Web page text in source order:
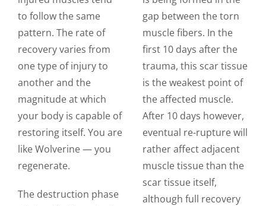
to follow the same
pattern. The rate of
recovery varies from
one type of injury to
another and the
magnitude at which
your body is capable of
restoring itself. You are
like Wolverine — you
regenerate.
The destruction phase
gap between the torn
muscle fibers. In the
first 10 days after the
trauma, this scar tissue
is the weakest point of
the affected muscle.
After 10 days however,
eventual re-rupture will
rather affect adjacent
muscle tissue than the
scar tissue itself,
although full recovery